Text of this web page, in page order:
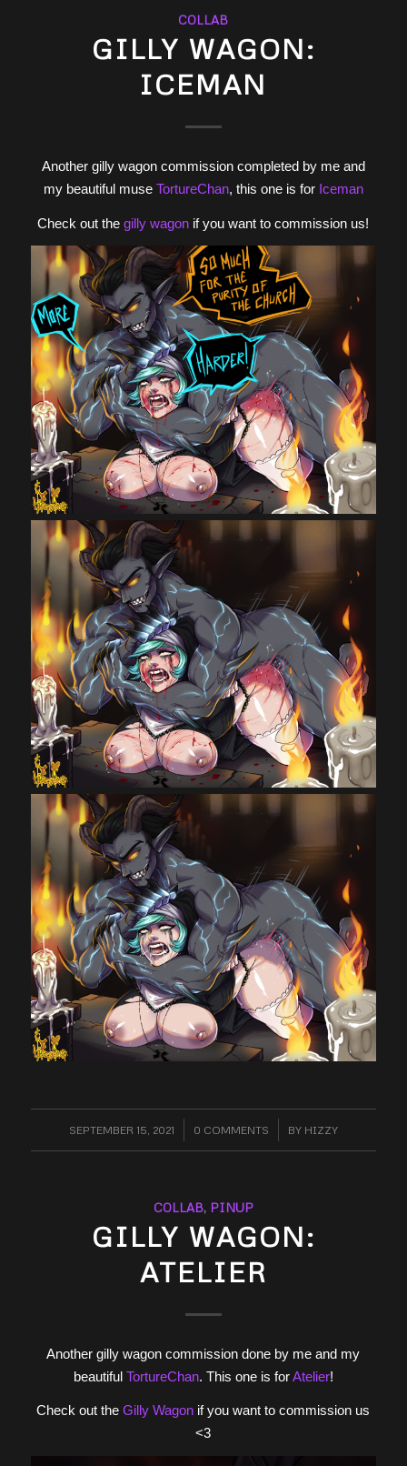
COLLAB
GILLY WAGON:
ICEMAN
Another gilly wagon commission completed by me and
my beautiful muse TortureChan, this one is for Iceman
Check out thegilly wagon if you want to commission us!
SEPTEMBER 15, 2021
/ 0 COMMENTS
/ BY HIZZY
COLLAB, PINUP
GILLY WAGON:
ATELIER
Another gilly wagon commission done by me and my
beautiful TortureChan. This one is forAtelier!
Check out theGilly Wagon if you want to commission us
<3